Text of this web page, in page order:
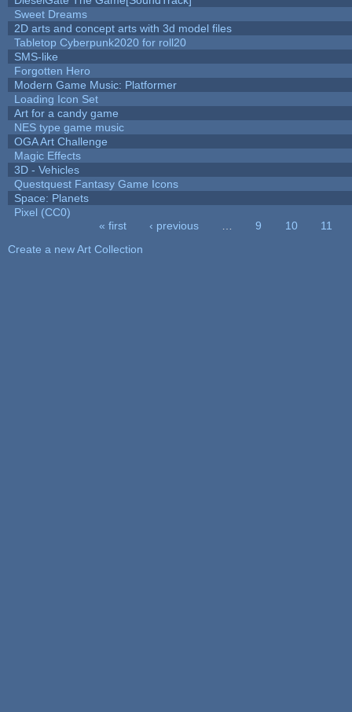
Sweet Dreams
2D arts and concept arts with 3d model files
Tabletop Cyberpunk2020 for roll20
SMS-like
Forgotten Hero
Modern Game Music: Platformer
Loading Icon Set
Art for a candy game
NES type game music
OGA Art Challenge
Magic Effects
3D - Vehicles
Questquest Fantasy Game Icons
Space: Planets
Pixel (CC0)
« first ‹ previous 9 10
11
Create a new Art Collection